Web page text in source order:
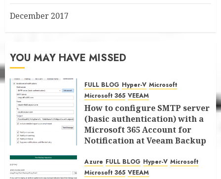
December 2017
YOU MAY HAVE MISSED
FULL BLOG Hyper-V Microsoft
Microsoft 365 VEEAM
How to configure SMTP server
(basic authentication) with a
Microsoft 365 Account for
Notification at Veeam Backup
JANUARY 13, 2026 0
Azure FULL BLOG Hyper-V Microsoft
Microsoft 365 VEEAM